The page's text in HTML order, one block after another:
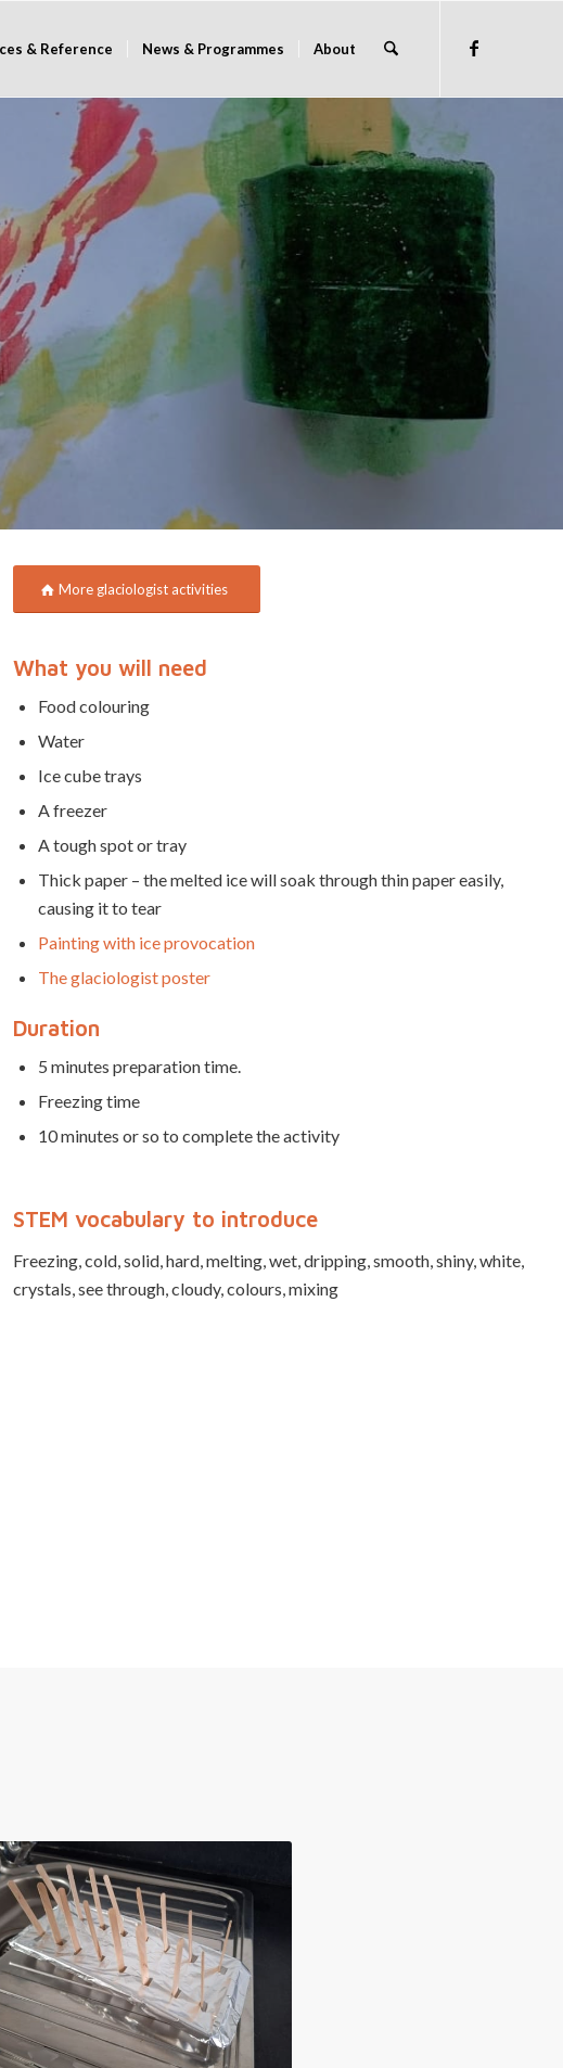
& Reference News & Programmes About
More glaciologist activities
What you will need
Food colouring
Water
Ice cube trays
A freezer
A tough spot or tray
Thick paper – the melted ice will soak through thin paper easily,
causing it to tear
Painting with ice provocation
The glaciologist poster
Duration
5 minutes preparation time.
Freezing time
10 minutes or so to complete the activity
STEM vocabulary to introduce
Freezing, cold, solid, hard, melting, wet, dripping, smooth, shiny, white,
crystals, see through, cloudy, colours, mixing